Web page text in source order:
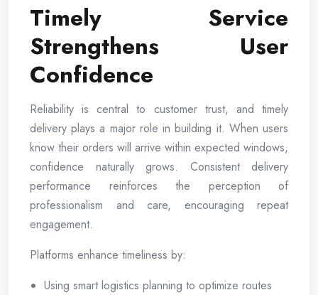
Timely Service
Strengthens User
Confidence
Reliability is central to customer trust, and timely
delivery plays a major role in building it. When users
know their orders will arrive within expected windows,
confidence naturally grows. Consistent delivery
performance reinforces the perception of
professionalism and care, encouraging repeat
engagement.
Platforms enhance timeliness by:
Using smart logistics planning to optimize routes